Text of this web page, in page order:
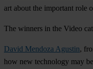
art about the important role
The winners in the Video
David Mendoza Agustin,
how new technology may